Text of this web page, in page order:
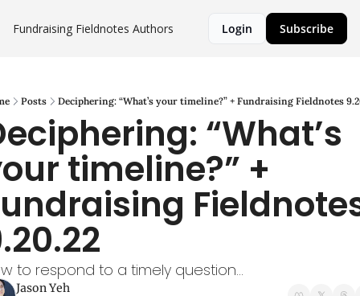
Fundraising Fieldnotes Authors Login Subscribe
Posts Deciphering: “What’s your timeline?” + Fundraising Fieldnotes
“What’s
timeline?” +
to respond to a timely question...
Jason Yeh